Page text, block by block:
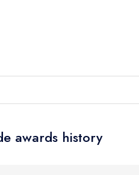
Cancel or
Request a
awards history